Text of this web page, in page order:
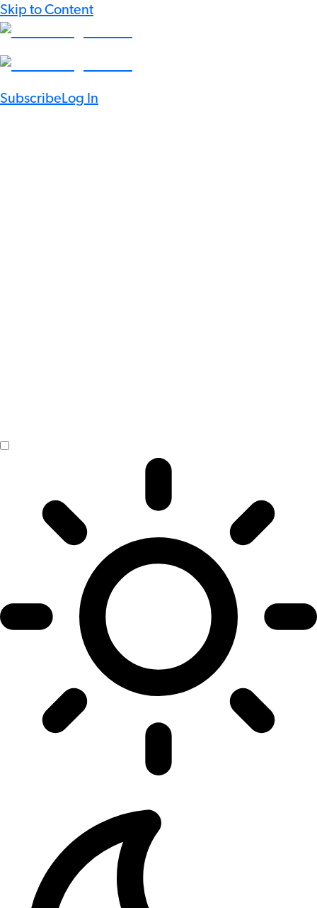
Skip to Content
SubscribeLog In